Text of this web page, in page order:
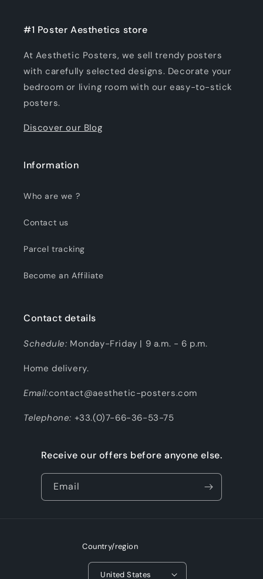
#1 Poster Aesthetics store
At Aesthetic Posters, we sell trendy posters
with carefully selected designs. Decorate your
bedroom or living room with our easy-to-stick
posters.
Discover our Blog
Information
Who are we ?
Contact us
Parcel tracking
Become an Affiliate
Contact details
Schedule: Monday-Friday | 9 a.m. - 6 p.m.
Home delivery.
Email:contact@aesthetic-posters.com
Telephone: +33.(0)7-66-36-53-75
Receive our offers before anyone else.
Email
Country/region
United States